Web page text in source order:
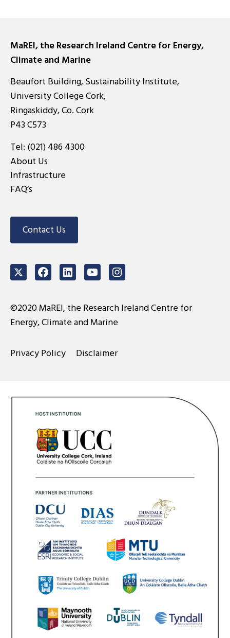
MaREI, the Research Ireland Centre for Energy,
Climate and Marine
Beaufort Building, Sustainability Institute,
University College Cork,
Ringaskiddy, Co. Cork
P43 C573
Tel: (021) 486 4300
About Us
Infrastructure
FAQ’s
Contact Us
TwitterFacebookLinkedInYoutubeInstagram
©2020 MaREI, the Research Ireland Centre for
Energy, Climate and Marine
Privacy Policy Disclaimer